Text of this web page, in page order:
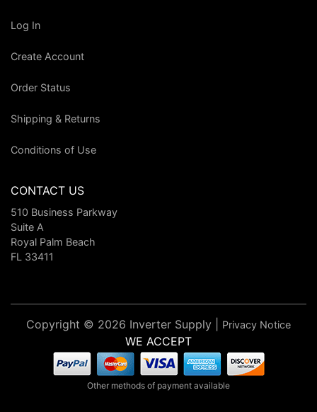
Log In
Create Account
Order Status
Shipping & Returns
Conditions of Use
CONTACT US
510 Business Parkway
Suite A
Royal Palm Beach
FL 33411
Copyright © 2026 Inverter Supply | Privacy Notice
WE ACCEPT
Other methods of payment available